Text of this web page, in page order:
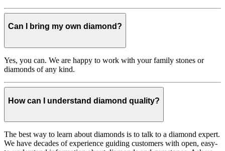
Can I bring my own diamond?
Yes, you can. We are happy to work with your family stones or
diamonds of any kind.
How can I understand diamond quality?
The best way to learn about diamonds is to talk to a diamond expert.
We have decades of experience guiding customers with open, easy-